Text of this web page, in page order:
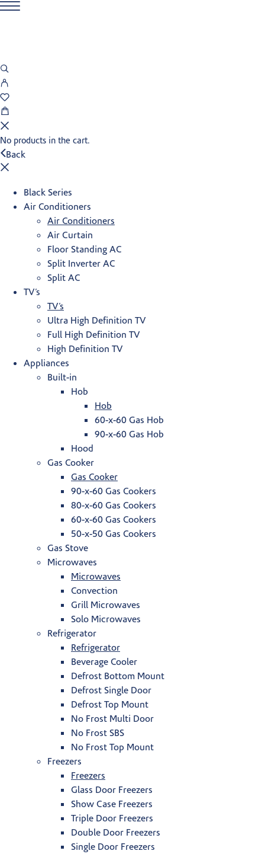
No products in the cart.
Back
Black Series
Air Conditioners
Air Conditioners
Air Curtain
Floor Standing AC
Split Inverter AC
Split AC
TV’s
TV’s
Ultra High Definition TV
Full High Definition TV
High Definition TV
Appliances
Built-in
Hob
Hob
60-x-60 Gas Hob
90-x-60 Gas Hob
Hood
Gas Cooker
Gas Cooker
90-x-60 Gas Cookers
80-x-60 Gas Cookers
60-x-60 Gas Cookers
50-x-50 Gas Cookers
Gas Stove
Microwaves
Microwaves
Convection
Grill Microwaves
Solo Microwaves
Refrigerator
Refrigerator
Beverage Cooler
Defrost Bottom Mount
Defrost Single Door
Defrost Top Mount
No Frost Multi Door
No Frost SBS
No Frost Top Mount
Freezers
Freezers
Glass Door Freezers
Show Case Freezers
Triple Door Freezers
Double Door Freezers
Single Door Freezers